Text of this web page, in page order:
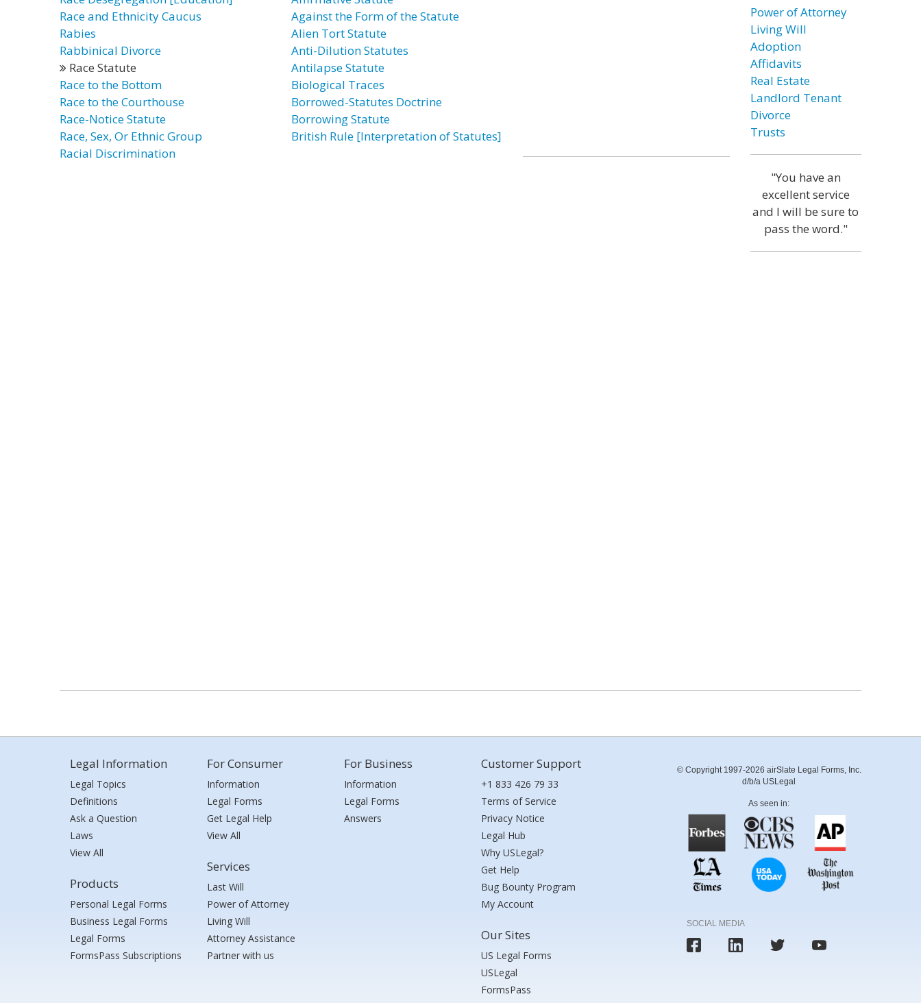
Race and Ethnicity Caucus
Rabies
Rabbinical Divorce
Race Statute
Race to the Bottom
Race to the Courthouse
Race-Notice Statute
Race, Sex, Or Ethnic Group
Racial Discrimination
Against the Form of the Statute
Alien Tort Statute
Anti-Dilution Statutes
Antilapse Statute
Biological Traces
Borrowed-Statutes Doctrine
Borrowing Statute
British Rule [Interpretation of Statutes]
Power of Attorney
Living Will
Adoption
Affidavits
Real Estate
Landlord Tenant
Divorce
Trusts
"You have an
excellent service
and I will be sure to
pass the word."
Legal Information
Legal Topics
Definitions
Ask a Question
Laws
View All
Products
Personal Legal Forms
Business Legal Forms
Legal Forms
FormsPass Subscriptions
For Consumer
Information
Legal Forms
Get Legal Help
View All
Services
Last Will
Power of Attorney
Living Will
Attorney Assistance
Partner with us
For Business
Information
Legal Forms
Answers
Customer Support
+1 833 426 79 33
Terms of Service
Privacy Notice
Legal Hub
Why USLegal?
Get Help
Bug Bounty Program
My Account
Our Sites
US Legal Forms
USLegal
FormsPass
© Copyright 1997-2026 airSlate Legal Forms, Inc.
d/b/a USLegal
As seen in:
SOCIAL MEDIA